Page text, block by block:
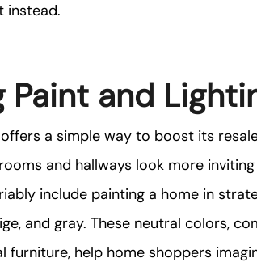
instead.
Paint and
a simple way to boost its
and hallways look more
include painting a home in
and gray. These neutral colors,
furniture, help home shoppers